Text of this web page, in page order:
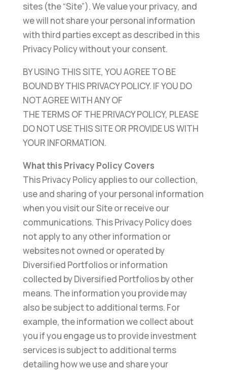
sites (the “Site”). We value your privacy, and
we will not share your personal information
with third parties except as described in this
Privacy Policy without your consent.
BY USING THIS SITE, YOU AGREE TO BE
BOUND BY THIS PRIVACY POLICY. IF YOU DO
NOT AGREE WITH ANY OF
THE TERMS OF THE PRIVACY POLICY, PLEASE
DO NOT USE THIS SITE OR PROVIDE US WITH
YOUR INFORMATION.
What this Privacy Policy Covers
This Privacy Policy applies to our collection,
use and sharing of your personal information
when you visit our Site or receive our
communications. This Privacy Policy does
not apply to any other information or
websites not owned or operated by
Diversified Portfolios or information
collected by Diversified Portfolios by other
means. The information you provide may
also be subject to additional terms. For
example, the information we collect about
you if you engage us to provide investment
services is subject to additional terms
detailing how we use and share your